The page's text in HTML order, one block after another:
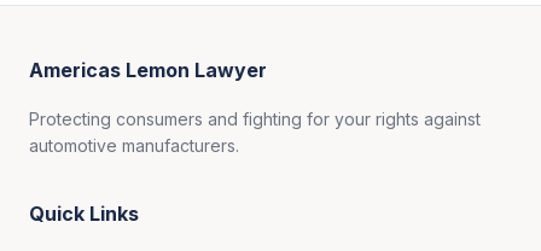
Americas Lemon Lawyer
Protecting consumers and fighting for your rights against
automotive manufacturers.
Quick Links